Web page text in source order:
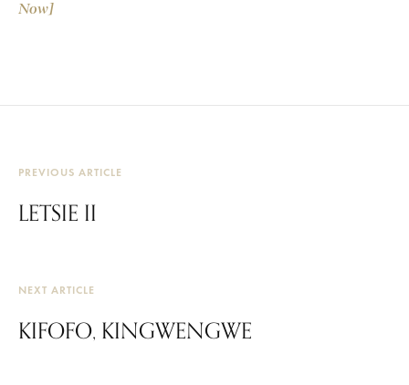
Now]
PREVIOUS ARTICLE
LETSIE II
NEXT ARTICLE
KIFOFO, KINGWENGWE